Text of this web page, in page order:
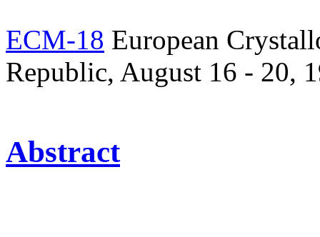
ECM-18 European
Republic, August 16 - 20,
Abstract